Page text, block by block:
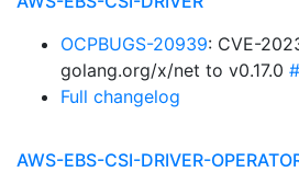
OCPBUGS-20939: CVE-
golang.org/x/net to v0.17.0
Full changelog
AWS-EBS-CSI-DRIVER-